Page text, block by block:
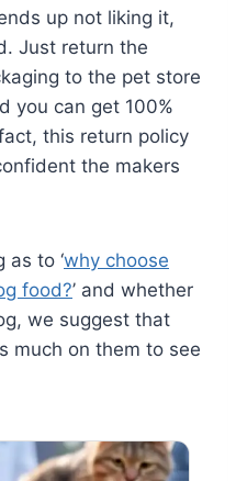
up not liking it,
Just return the
to the pet store
you can get 100%
this return policy
the makers
as to ‘why choose
food?’ and whether
we suggest that
much on them to see